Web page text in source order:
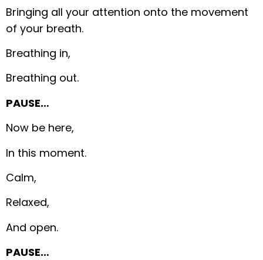
Bringing all your attention onto the movement
of your breath.
Breathing in,
Breathing out.
PAUSE…
Now be here,
In this moment.
Calm,
Relaxed,
And open.
PAUSE…